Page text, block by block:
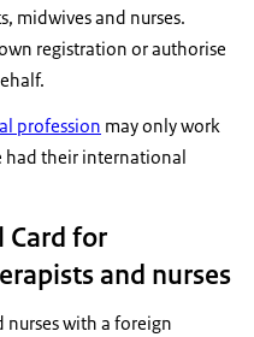
midwives and nurses.
registration or authorise
profession may only work
had their international
Card for
and nurses
nurses with a foreign